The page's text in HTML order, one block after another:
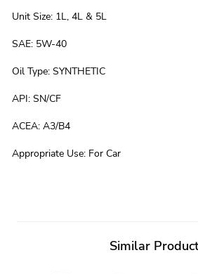
Unit Size: 1L, 4L & 5L
SAE: 5W-40
Oil Type: SYNTHETIC
API: SN/CF
ACEA: A3/B4
Appropriate Use: For Car
Similar